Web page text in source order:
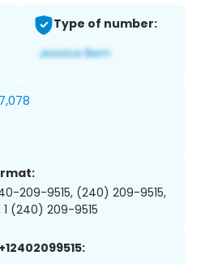
Type of number:
209-9515, (240) 209-9515,
(240) 209-9515